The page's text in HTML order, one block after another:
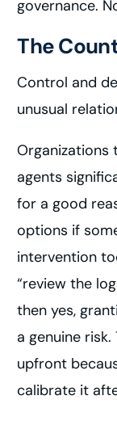
governance.
The
Control and
unusual
Organizations
agents
for a good
options if
intervention
“review the
then yes,
a genuine
upfront
calibrate it